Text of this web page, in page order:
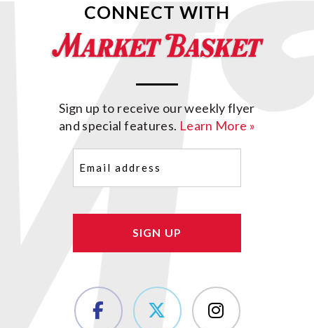
CONNECT WITH
Sign up to receive our weekly flyer
and special features. Learn More »
(Required)